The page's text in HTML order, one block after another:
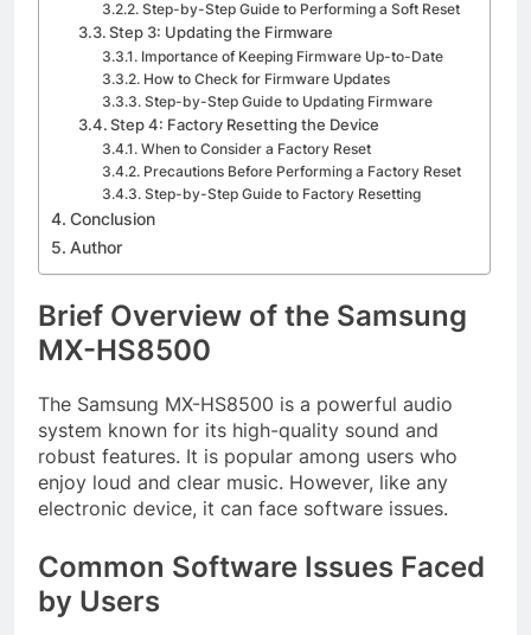
Step-by-Step Guide to Performing a Soft Reset
Step 3: Updating the Firmware
Importance of Keeping Firmware Up-to-Date
How to Check for Firmware Updates
Step-by-Step Guide to Updating Firmware
Step 4: Factory Resetting the Device
When to Consider a Factory Reset
Precautions Before Performing a Factory Reset
Step-by-Step Guide to Factory Resetting
Conclusion
Author
Brief Overview of the Samsung
MX-HS8500
The Samsung MX-HS8500 is a powerful audio
system known for its high-quality sound and
robust features. It is popular among users who
enjoy loud and clear music. However, like any
electronic device, it can face software issues.
Common Software Issues Faced
by Users